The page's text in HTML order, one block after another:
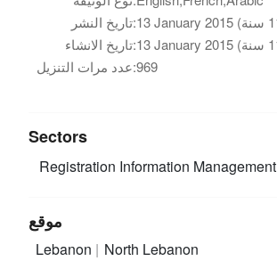
تاريخ النشر:
تاريخ الانشاء:
عدد مرات التنزيل:969
Sectors
Registration Information Management
موقع
Lebanon North Lebanon